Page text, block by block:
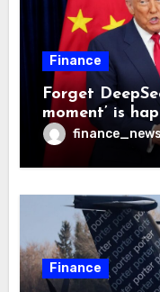
Finance
Forget
moment’ is
American
advantage
Finance